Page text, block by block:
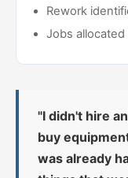
Rework
Jobs
"I didn't hire
buy
was already